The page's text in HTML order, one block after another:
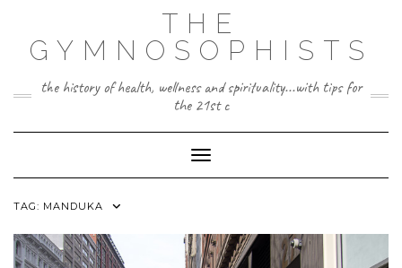
content
THE
GYMNOSOPHISTS
the history of health, wellness and spirituality...with tips for
the 21st c
Toggle Navigation
TAG: MANDUKA